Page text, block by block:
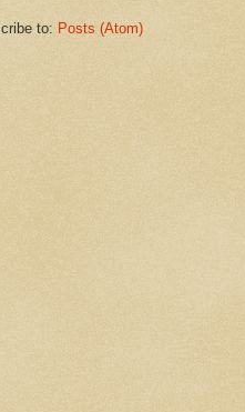
to: Posts (Atom)